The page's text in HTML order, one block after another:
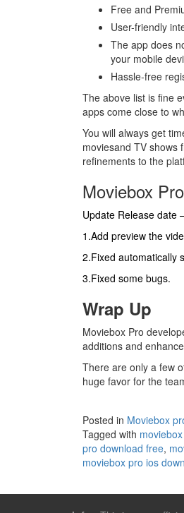
Free and
User-friendly
The app does
your mobile
Hassle-free
The above list is fine
apps come close to
You will always get
moviesand TV shows
refinements to the
Moviebox
Update Release date
1.Add preview the
2.Fixed automatically
3.Fixed some bugs.
Wrap Up
Moviebox Pro
additions and
There are only a few
huge favor for the
Posted in Moviebox
Tagged with
pro download free,
moviebox pro ios